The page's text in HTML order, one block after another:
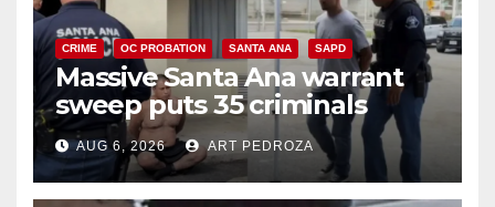
CRIME OC PROBATION SANTA ANA SAPD
Massive Santa Ana warrant
sweep puts 35 criminals
behind bars amid recidivism
surge
AUG 6, 2026 ART PEDROZA